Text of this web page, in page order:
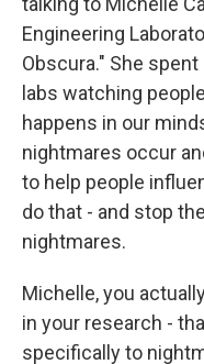
Engineering
Obscura." She
labs watching
happens in our
nightmares occur
to help people
do that - and stop
nightmares.
Michelle, you
in your research -
specifically to